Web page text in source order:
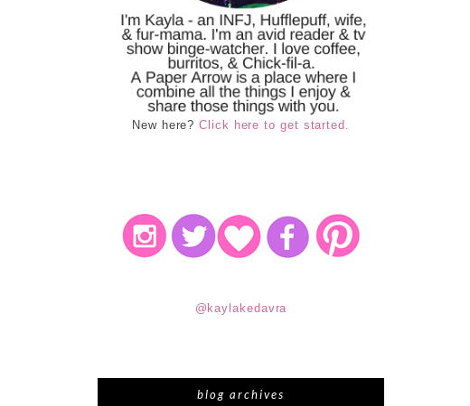
New here?Click here to get started.
@kaylakedavra
blog archives